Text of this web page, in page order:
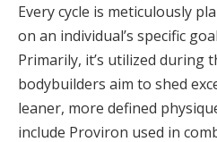
Every cycle is meticulously
on an individual’s specific
Primarily, it’s utilized during
bodybuilders aim to shed
leaner, more defined
include Proviron used in